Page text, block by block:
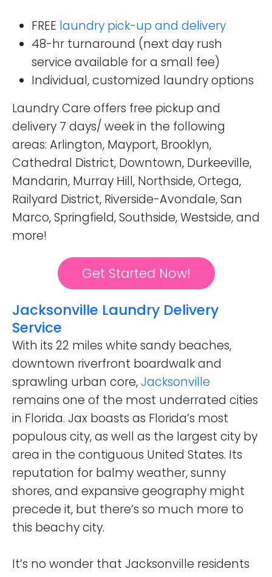
FREE laundry pick-up and delivery
48-hr turnaround (next day rush
service available for a small fee)
Individual, customized laundry options
Laundry Care offers free pickup and
delivery 7 days/ week in the following
areas: Arlington, Mayport, Brooklyn,
Cathedral District, Downtown, Durkeeville,
Mandarin, Murray Hill, Northside, Ortega,
Railyard District, Riverside-Avondale, San
Marco, Springfield, Southside, Westside, and
more!
Get Started Now!
Jacksonville Laundry Delivery
Service
With its 22 miles white sandy beaches,
downtown riverfront boardwalk and
sprawling urban core,Jacksonville
remains one of the most underrated cities
in Florida. Jax boasts as Florida’s most
populous city, as well as the largest city by
area in the contiguous United States. Its
reputation for balmy weather, sunny
shores, and expansive geography might
precede it, but there’s so much more to
this beachy city.
It’s no wonder that Jacksonville residents